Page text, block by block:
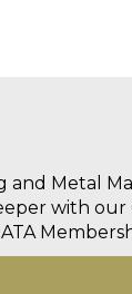
and Metal
with our